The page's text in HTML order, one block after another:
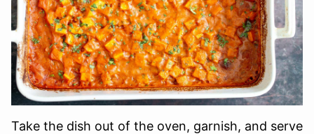
Take the dish out of the oven, garnish, and serve